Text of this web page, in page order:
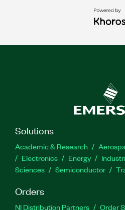
Solutions
Academic & Research
Electronics
Energy
Sciences
Semiconductor
Orders
NI Distribution Partners Order